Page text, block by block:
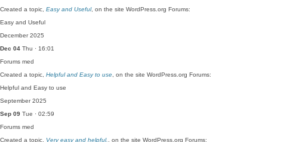
Created a topic, Easy and Useful, on the site WordPress.org Forums:
Easy and Useful
December 2025
Dec 04 Thu · 16:01
Forums med
Created a topic, Helpful and Easy to use , on the site WordPress.org Forums:
Helpful and Easy to use
September 2025
Sep 09 Tue · 02:59
Forums med
Created a topic, Very easy and helpful.
, on the site WordPress.org Forums: